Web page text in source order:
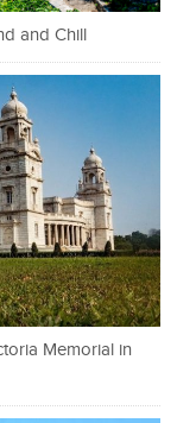
and Chill
Memorial in